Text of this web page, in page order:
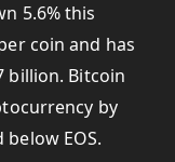
5.6% this
coin and has
billion. Bitcoin
by
below EOS.